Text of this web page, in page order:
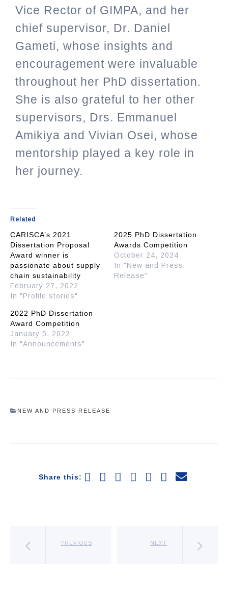
Vice Rector of GIMPA, and her
chief supervisor, Dr. Daniel
Gameti, whose insights and
encouragement were invaluable
throughout her PhD dissertation.
She is also grateful to her other
supervisors, Drs. Emmanuel
Amikiya and Vivian Osei, whose
mentorship played a key role in
her journey.
Related
CARISCA’s 2021
Dissertation Proposal
Award winner is
passionate about supply
chain sustainability
February 27, 2022
In "Profile stories"
2025 PhD Dissertation
Awards Competition
October 24, 2024
In "New and Press
Release"
2022 PhD Dissertation
Award Competition
January 5, 2022
In "Announcements"
NEW AND PRESS RELEASE
Share this:
PREVIOUS NEXT